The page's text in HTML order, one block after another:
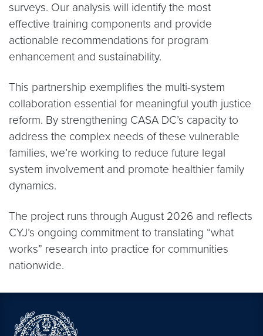
surveys. Our analysis will identify the most
effective training components and provide
actionable recommendations for program
enhancement and sustainability.
This partnership exemplifies the multi-system
collaboration essential for meaningful youth justice
reform. By strengthening CASA DC’s capacity to
address the complex needs of these vulnerable
families, we’re working to reduce future legal
system involvement and promote healthier family
dynamics.
The project runs through August 2026 and reflects
CYJ’s ongoing commitment to translating “what
works” research into practice for communities
nationwide.